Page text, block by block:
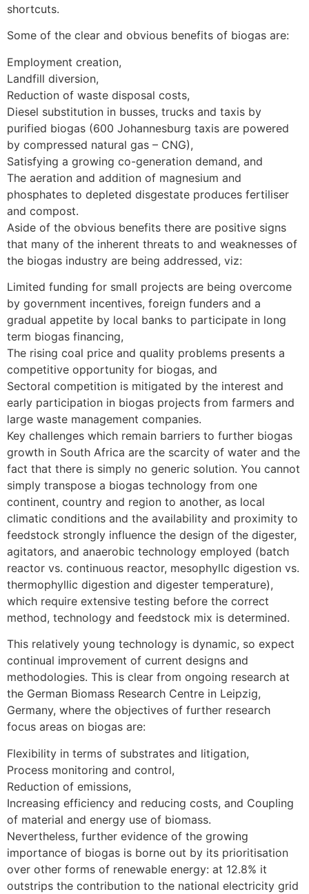
shortcuts.
Some of the clear and obvious benefits of biogas are:
Employment creation,
Landfill diversion,
Reduction of waste disposal costs,
Diesel substitution in busses, trucks and taxis by
purified biogas (600 Johannesburg taxis are powered
by compressed natural gas – CNG),
Satisfying a growing co-generation demand, and
The aeration and addition of magnesium and
phosphates to depleted disgestate produces fertiliser
and compost.
Aside of the obvious benefits there are positive signs
that many of the inherent threats to and weaknesses of
the biogas industry are being addressed, viz:
Limited funding for small projects are being overcome
by government incentives, foreign funders and a
gradual appetite by local banks to participate in long
term biogas financing,
The rising coal price and quality problems presents a
competitive opportunity for biogas, and
Sectoral competition is mitigated by the interest and
early participation in biogas projects from farmers and
large waste management companies.
Key challenges which remain barriers to further biogas
growth in South Africa are the scarcity of water and the
fact that there is simply no generic solution. You cannot
simply transpose a biogas technology from one
continent, country and region to another, as local
climatic conditions and the availability and proximity to
feedstock strongly influence the design of the digester,
agitators, and anaerobic technology employed (batch
reactor vs. continuous reactor, mesophyllc digestion vs.
thermophyllic digestion and digester temperature),
which require extensive testing before the correct
method, technology and feedstock mix is determined.
This relatively young technology is dynamic, so expect
continual improvement of current designs and
methodologies. This is clear from ongoing research at
the German Biomass Research Centre in Leipzig,
Germany, where the objectives of further research
focus areas on biogas are:
Flexibility in terms of substrates and litigation,
Process monitoring and control,
Reduction of emissions,
Increasing efficiency and reducing costs, and Coupling
of material and energy use of biomass.
Nevertheless, further evidence of the growing
importance of biogas is borne out by its prioritisation
over other forms of renewable energy: at 12.8% it
outstrips the contribution to the national electricity grid